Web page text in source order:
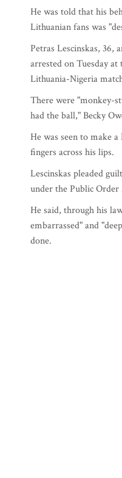
He was told that his
Lithuanian fans was
Petras Lescinskas, 36,
arrested on Tuesday
Lithuania-Nigeria
There were "monkey-
had the ball," Becky
He was seen to make
fingers across his lips.
Lescinskas pleaded
under the Public Order
He said, through his
embarrassed" and
done.